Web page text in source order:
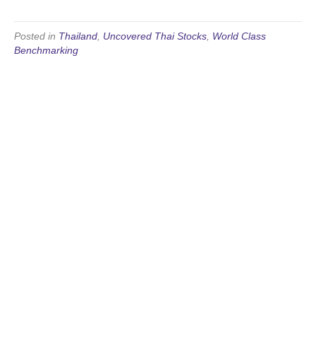
Posted in Thailand, Uncovered Thai Stocks, World Class
Benchmarking